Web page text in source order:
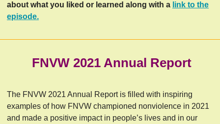
about what you liked or learned along with a link to the
episode.
FNVW 2021 Annual Report
The FNVW 2021 Annual Report is filled with inspiring
examples of how FNVW championed nonviolence in 2021
and made a positive impact in people’s lives and in our